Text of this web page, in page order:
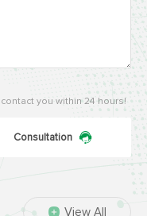
you within 24 hours!
Consultation
View All